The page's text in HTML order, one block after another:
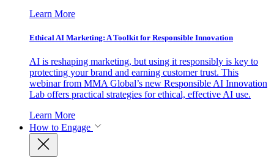
Learn More
Ethical AI Marketing: A Toolkit for Responsible Innovation
AI is reshaping marketing, but using it responsibly is key to
protecting your brand and earning customer trust. This
webinar from MMA Global’s new Responsible AI Innovation
Lab offers practical strategies for ethical, effective AI use.
Learn More
How to Engage